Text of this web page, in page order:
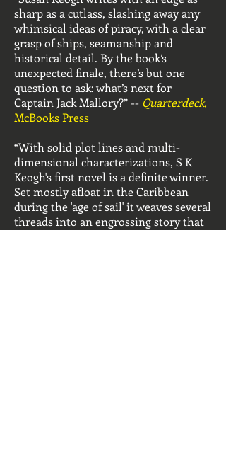
sharp as a cutlass, slashing away any
whimsical ideas of piracy, with a clear
grasp of ships, seamanship and
historical detail. By the book’s
unexpected finale, there’s but one
question to ask: what’s next for
Captain Jack Mallory?” -- Quarterdeck,
McBooks Press
“With solid plot lines and multi-
dimensional characterizations, S K
Keogh's first novel is a definite winner.
Set mostly afloat in the Caribbean
during the 'age of sail' it weaves several
threads into an engrossing story that